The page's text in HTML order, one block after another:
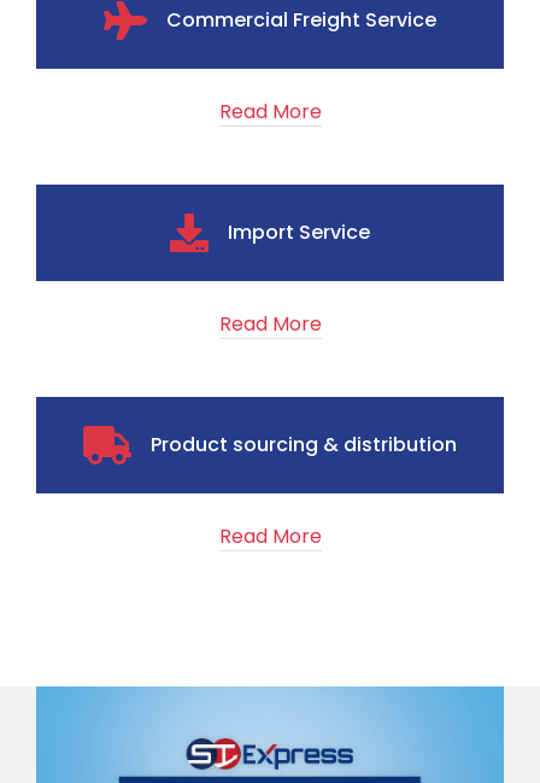
Commercial Freight Service
Read More
Import Service
Read More
Product sourcing & distribution
Read More